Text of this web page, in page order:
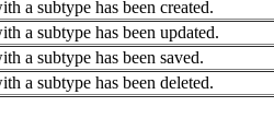
a subtype has been created.
a subtype has been updated.
a subtype has been saved.
a subtype has been deleted.